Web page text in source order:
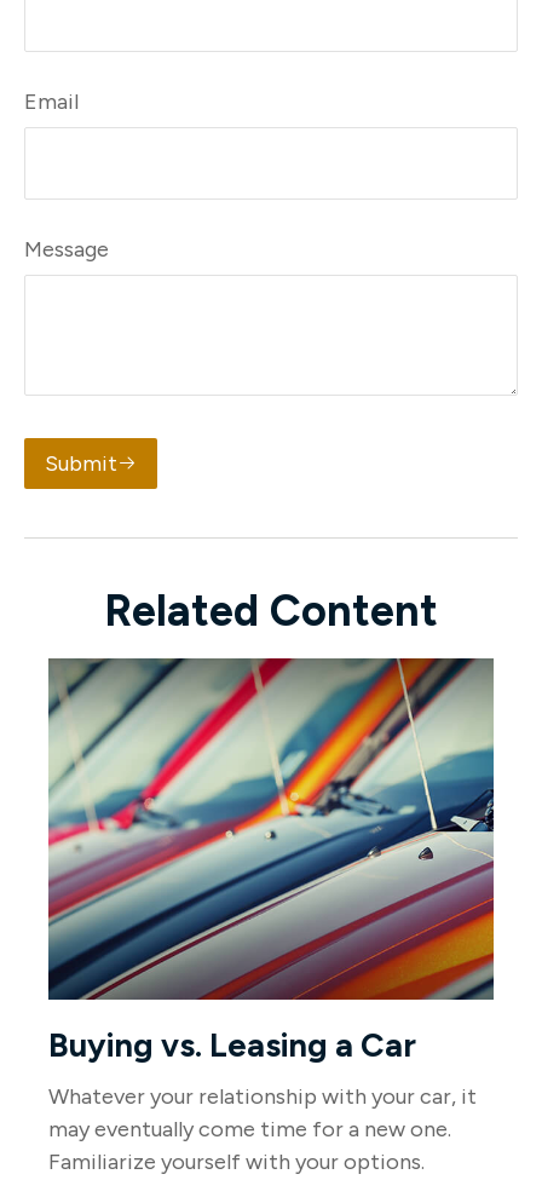
Email
Message
Submit
Related Content
Buying vs. Leasing a Car
Whatever your relationship with your car, it
may eventually come time for a new one.
Familiarize yourself with your options.